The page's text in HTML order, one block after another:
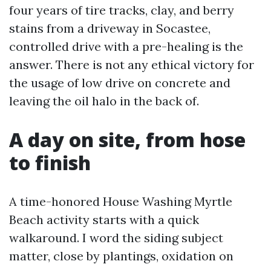
four years of tire tracks, clay, and berry
stains from a driveway in Socastee,
controlled drive with a pre-healing is the
answer. There is not any ethical victory for
the usage of low drive on concrete and
leaving the oil halo in the back of.
A day on site, from hose
to finish
A time-honored House Washing Myrtle
Beach activity starts with a quick
walkaround. I word the siding subject
matter, close by plantings, oxidation on